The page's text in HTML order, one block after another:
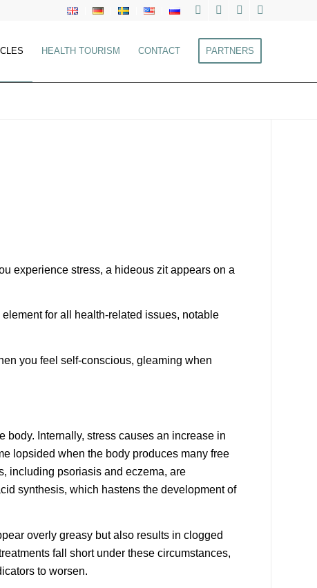
HEALTH TOURISM CONTACT PARTNERS
experience stress, a hideous zit appears on a
for all health-related issues, notable
you feel self-conscious, gleaming when
body. Internally, stress causes an increase in
lopsided when the body produces many free
including psoriasis and eczema, are
synthesis, which hastens the development of
overly greasy but also results in clogged
fall short under these circumstances,
to worsen.